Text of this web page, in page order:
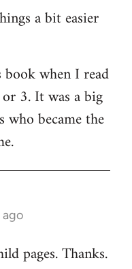
a bit easier
when I read
3. It was a big
who became the
ago
pages. Thanks.